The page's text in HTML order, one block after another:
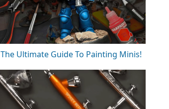
The Ultimate Guide To Painting Minis!